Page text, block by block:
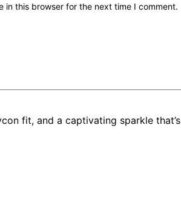
in this browser for the next time I comment.
fit, and a captivating sparkle that’s